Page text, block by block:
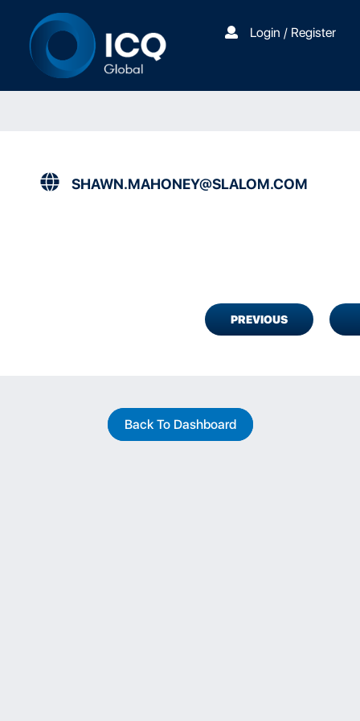
Login / Register
SHAWN.MAHONEY@SLALOM.COM
PREVIOUS
Back To Dashboard